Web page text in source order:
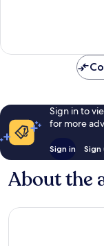
977
Sign in to
for more
Sign in
About the